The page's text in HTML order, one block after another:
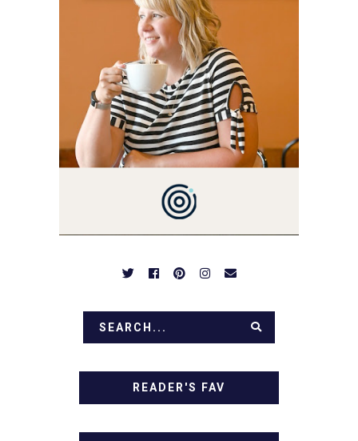
MARKETING GURU. IF
YOU'VE COME HERE, THEN
YOU LOVE FOOD! HERE
YOU'LL FIND EASY,
SIMPLE RECIPES -
NOTHING COMPLICATED.
BE PREPARED TO DROOL
OVER FAMILY DINNERS,
BREAKFASTS, SINFUL
DESSERTS AND TASTY
APPETIZERS. LET'S DIG
READER'S FAV